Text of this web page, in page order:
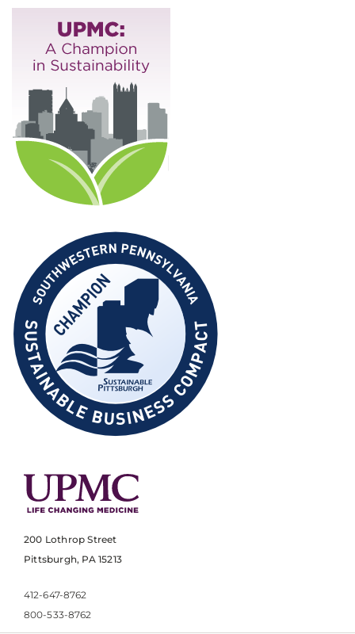
200 Lothrop Street
Pittsburgh, PA 15213
412-647-8762
800-533-8762